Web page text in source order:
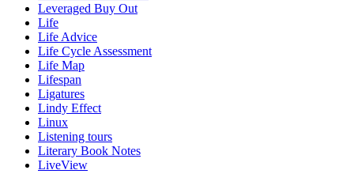
Leveraged Buy Out
Life
Life Advice
Life Cycle Assessment
Life Map
Lifespan
Ligatures
Lindy Effect
Linux
Listening tours
Literary Book Notes
LiveView